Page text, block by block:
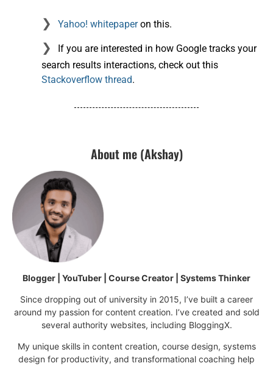
Yahoo! whitepaperon this.
If you are interested in how Google tracks your
search results interactions, check out this
Stackoverflow thread.
About me (Akshay)
Blogger | YouTuber | Course Creator | Systems Thinker
Since dropping out of university in 2015, I’ve built a career
around my passion for content creation. I’ve created and sold
several authority websites, including BloggingX.
My unique skills in content creation, course design, systems
design for productivity, and transformational coaching help